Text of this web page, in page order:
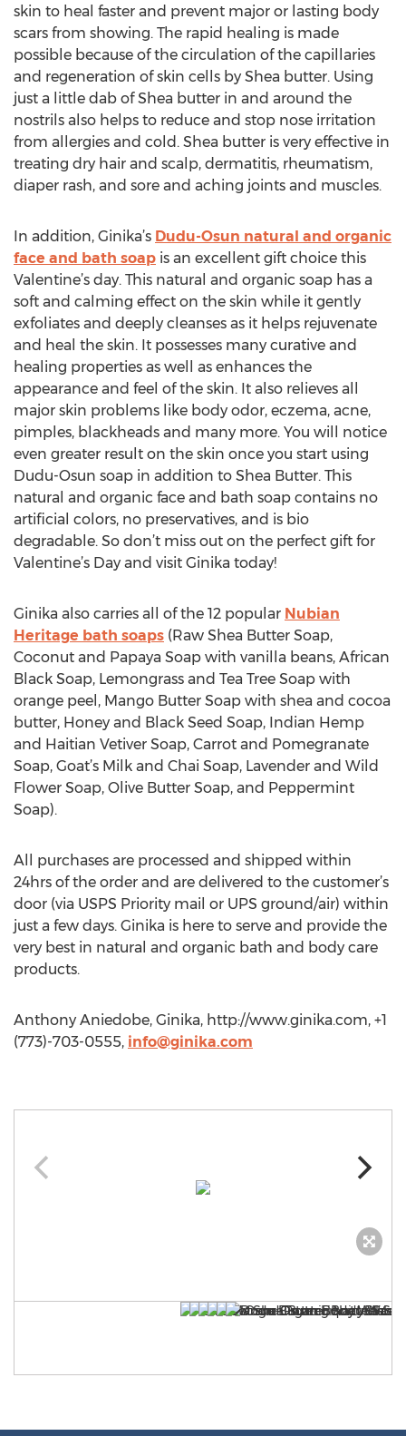
skin to heal faster and prevent major or lasting body
scars from showing. The rapid healing is made
possible because of the circulation of the capillaries
and regeneration of skin cells by Shea butter. Using
just a little dab of Shea butter in and around the
nostrils also helps to reduce and stop nose irritation
from allergies and cold. Shea butter is very effective in
treating dry hair and scalp, dermatitis, rheumatism,
diaper rash, and sore and aching joints and muscles.
In addition, Ginika’s Dudu-Osun natural and organic
face and bath soap is an excellent gift choice this
Valentine’s day. This natural and organic soap has a
soft and calming effect on the skin while it gently
exfoliates and deeply cleanses as it helps rejuvenate
and heal the skin. It possesses many curative and
healing properties as well as enhances the
appearance and feel of the skin. It also relieves all
major skin problems like body odor, eczema, acne,
pimples, blackheads and many more. You will notice
even greater result on the skin once you start using
Dudu-Osun soap in addition to Shea Butter. This
natural and organic face and bath soap contains no
artificial colors, no preservatives, and is bio
degradable. So don’t miss out on the perfect gift for
Valentine’s Day and visit Ginika today!
Ginika also carries all of the 12 popular Nubian
Heritage bath soaps (Raw Shea Butter Soap,
Coconut and Papaya Soap with vanilla beans, African
Black Soap, Lemongrass and Tea Tree Soap with
orange peel, Mango Butter Soap with shea and cocoa
butter, Honey and Black Seed Soap, Indian Hemp
and Haitian Vetiver Soap, Carrot and Pomegranate
Soap, Goat’s Milk and Chai Soap, Lavender and Wild
Flower Soap, Olive Butter Soap, and Peppermint
Soap).
All purchases are processed and shipped within
24hrs of the order and are delivered to the customer’s
door (via USPS Priority mail or UPS ground/air) within
just a few days. Ginika is here to serve and provide the
very best in natural and organic bath and body care
products.
Anthony Aniedobe, Ginika, http://www.ginika.com, +1
(773)-703-0555, info@ginika.com